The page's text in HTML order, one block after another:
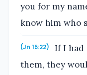
you for my
know him who
(Jn 15:22)
If I had
them, they